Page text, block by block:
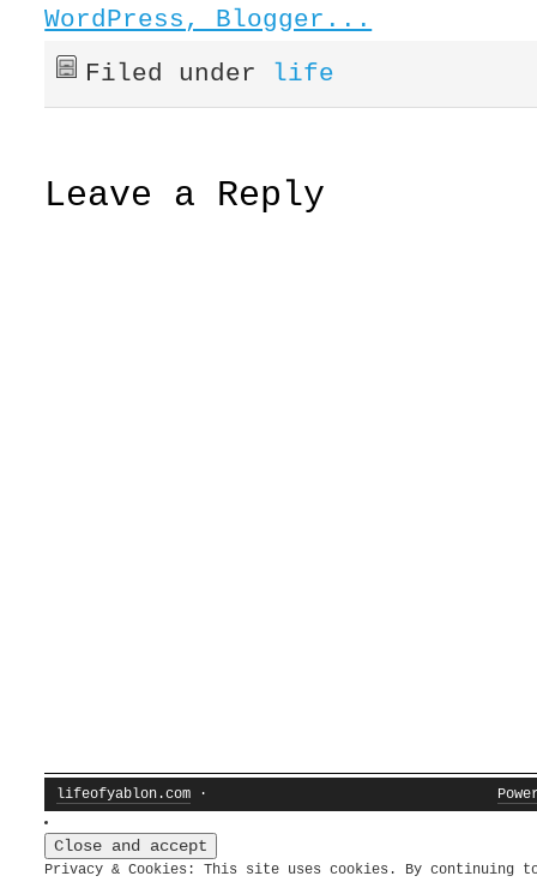
Filed under life
Leave a Reply
lifeofyablon.com ·
Privacy & Cookies: This site uses cookies. By